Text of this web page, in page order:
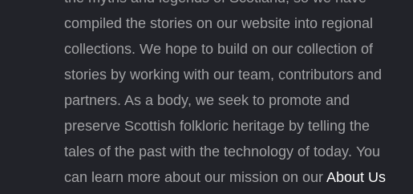
compiled the stories on our website into regional
collections. We hope to build on our collection of
stories by working with our team, contributors and
partners. As a body, we seek to promote and
preserve Scottish folkloric heritage by telling the
tales of the past with the technology of today. You
can learn more about our mission on our About Us